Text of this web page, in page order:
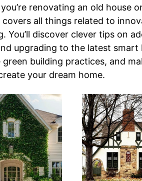
renovating an old house
all things related to
You’ll discover clever tips on
upgrading to the latest
building practices, and
your dream home.